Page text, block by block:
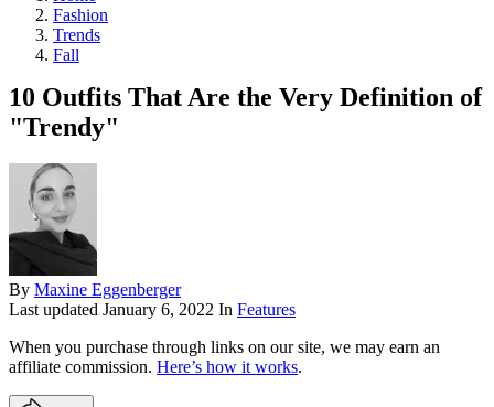
Fashion
Trends
Fall
10 Outfits That Are the Very Definition of
"Trendy"
By Maxine Eggenberger
Last updated January 6, 2022 In Features
When you purchase through links on our site, we may earn an
affiliate commission. Here’s how it works.